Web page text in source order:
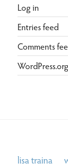
Log in
Entries feed
Comments
WordPress.org
lisa traina